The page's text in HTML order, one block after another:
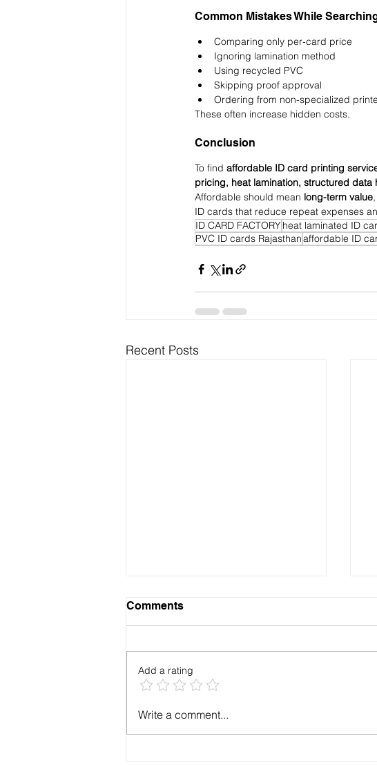
Common Mistakes While
Comparing only per-card price
Ignoring lamination method
Using recycled PVC
Skipping proof approval
Ordering from non-specialized
These often increase hidden costs.
Conclusion
To find affordable ID card printing
pricing, heat lamination, structured
Affordable should mean long-term value
ID cards that reduce repeat expenses
ID CARD FACTORY heat laminated ID
PVC ID cards Rajasthanaffordable ID
Recent Posts
How to get RFID compatible
Comments
Add a rating
Write a comment...